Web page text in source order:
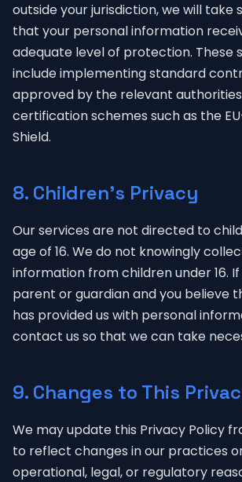
outside your jurisdiction, we will take
that your personal information
adequate level of protection. These
include implementing standard
approved by the relevant
certification schemes such as the
Shield.
8. Children's Privacy
Our services are not directed to
age of 16. We do not knowingly
information from children under 16.
parent or guardian and you believe
has provided us with personal
contact us so that we can take
9. Changes to This
We may update this Privacy Policy
to reflect changes in our practices
operational, legal, or regulatory